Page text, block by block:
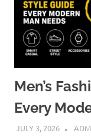
Men’s
Every
JULY 3, 2026